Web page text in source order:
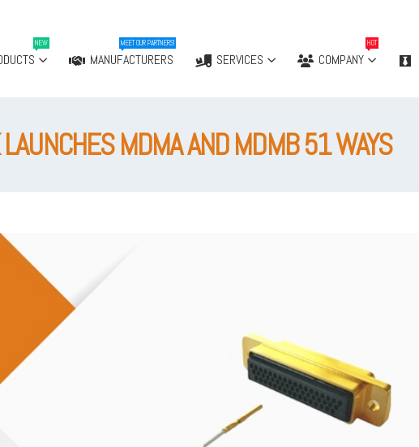
NEW
MANUFACTURERS
MEET OUR PARTNERS!
SERVICES COMPANY
HOT
MDMA AND MDMB 51 WAYS